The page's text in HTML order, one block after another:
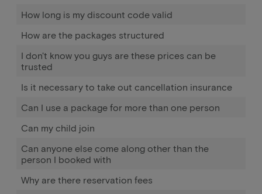
How long is my discount code valid
How are the packages structured
I don't know you guys are these prices can be
trusted
Is it necessary to take out cancellation insurance
Can I use a package for more than one person
Can my child join
Can anyone else come along other than the
person I booked with
Why are there reservation fees